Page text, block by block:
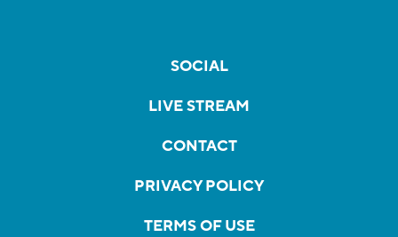
SOCIAL
LIVE STREAM
CONTACT
PRIVACY POLICY
TERMS OF USE